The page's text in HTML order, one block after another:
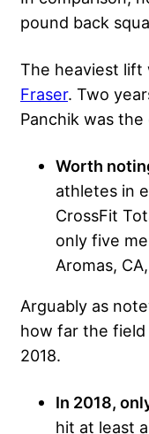
pound back
The heaviest lift
Fraser. Two
Panchik was
Worth
athletes in
CrossFit
only five
Aromas,
Arguably as
how far the field
2018.
In 2018,
hit at least a